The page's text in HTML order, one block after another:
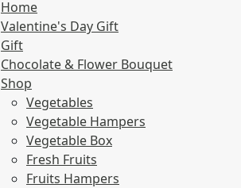
Home
Valentine's Day Gift
Gift
Chocolate & Flower Bouquet
Shop
Vegetables
Vegetable Hampers
Vegetable Box
Fresh Fruits
Fruits Hampers